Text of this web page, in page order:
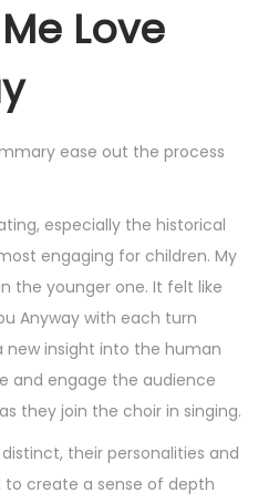
Love
ease out the process
especially the historical
engaging for children. My
the younger one. It felt like
Anyway with each turn
new insight into the human
and engage the audience
they join the choir in singing.
their personalities and
create a sense of depth